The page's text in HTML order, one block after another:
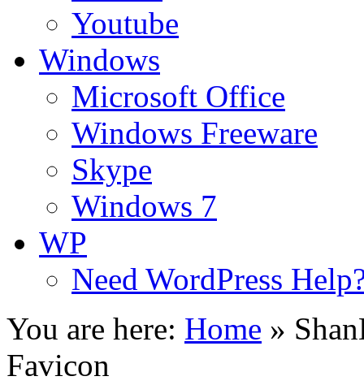
Youtube
Windows
Microsoft Office
Windows Freeware
Skype
Windows 7
WP
Need WordPress
You are here: Home »
Favicon